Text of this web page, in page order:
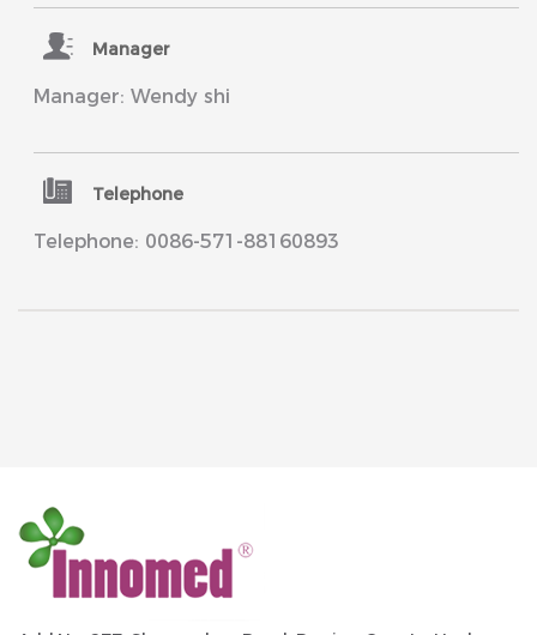
Manager
Manager: Wendy shi
Telephone
Telephone: 0086-571-88160893